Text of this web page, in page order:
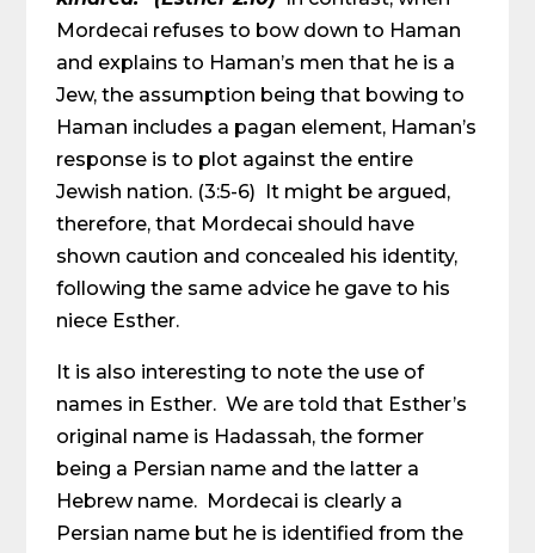
Mordecai refuses to bow down to Haman
and explains to Haman’s men that he is a
Jew, the assumption being that bowing to
Haman includes a pagan element, Haman’s
response is to plot against the entire
Jewish nation. (3:5-6) It might be argued,
therefore, that Mordecai should have
shown caution and concealed his identity,
following the same advice he gave to his
niece Esther.
It is also interesting to note the use of
names in Esther. We are told that Esther’s
original name is Hadassah, the former
being a Persian name and the latter a
Hebrew name. Mordecai is clearly a
Persian name but he is identified from the